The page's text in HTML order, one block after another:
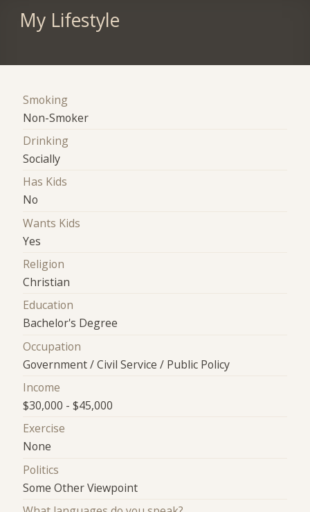
My Lifestyle
Smoking
Non-Smoker
Drinking
Socially
Has Kids
No
Wants Kids
Yes
Religion
Christian
Education
Bachelor's Degree
Occupation
Government / Civil Service / Public Policy
Income
$30,000 - $45,000
Exercise
None
Politics
Some Other Viewpoint